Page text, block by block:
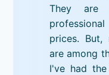
They are
prices. But,
are among
I've had